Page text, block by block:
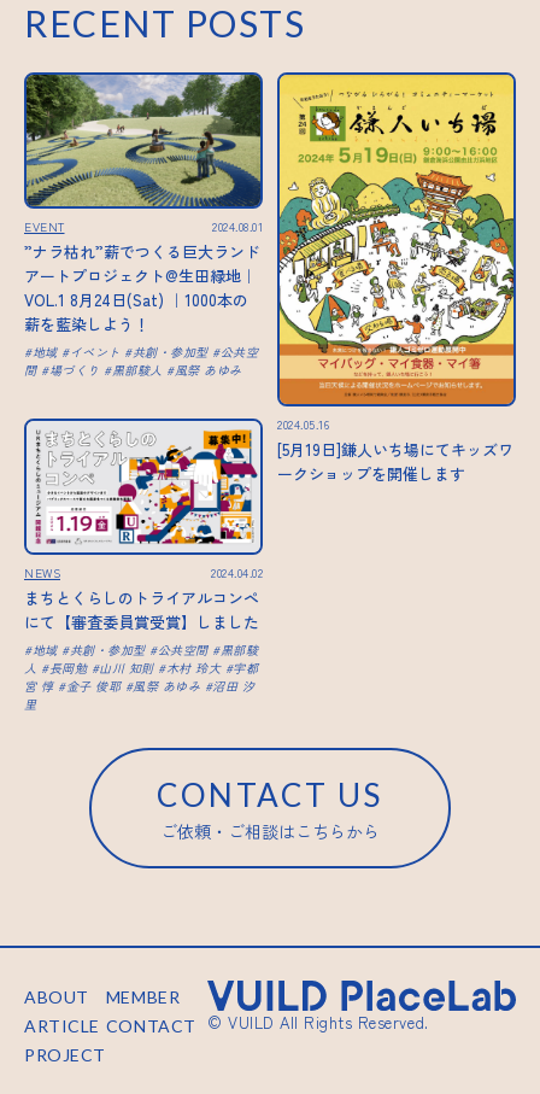
RECENT POSTS
EVENT 2024.08.01
”ナラ枯れ”薪でつくる巨大ランド
アートプロジェクト@生田緑地｜
VOL.1 8月24日(Sat) ｜1000本の
薪を藍染しよう！
地域 イベント 共創・参加型
公共空
間
場づくり 黒部駿人 風祭 あゆみ
2024.05.16
[5月19日]鎌人いち場にてキッズワ
ークショップを開催します
NEWS 2024.04.02
まちとくらしのトライアルコンペ
にて【審査委員賞受賞】しました
地域 共創・参加型 公共空間
黒部駿
人
長岡勉 山川 知則 木村 玲大
宇都
宮 惇
金子 俊耶 風祭 あゆみ
沼田 汐
里
CONTACT US
ご依頼・ご相談はこちらから
ABOUT
ARTICLE
PROJECT
MEMBER
CONTACT
© VUILD All Rights Reserved.